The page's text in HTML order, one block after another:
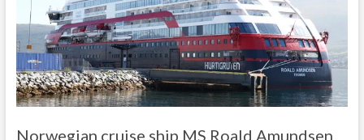
Norwegian cruise ship MS Roald Amundsen